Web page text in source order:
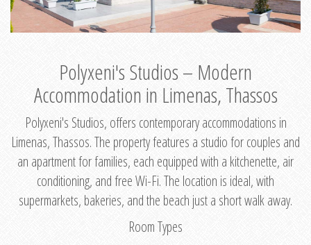
Polyxeni's Studios – Modern
Accommodation in Limenas, Thassos
Polyxeni's Studios, offers contemporary accommodations in
Limenas, Thassos. The property features a studio for couples and
an apartment for families, each equipped with a kitchenette, air
conditioning, and free Wi-Fi. The location is ideal, with
supermarkets, bakeries, and the beach just a short walk away.
Room Types